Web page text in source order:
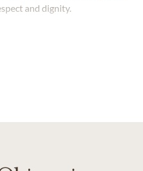
and dignity.